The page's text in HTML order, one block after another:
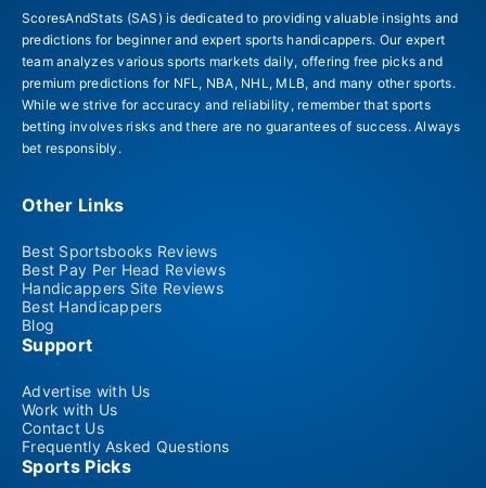
ScoresAndStats (SAS) is dedicated to providing valuable insights and
predictions for beginner and expert sports handicappers. Our expert
team analyzes various sports markets daily, offering free picks and
premium predictions for NFL, NBA, NHL, MLB, and many other sports.
While we strive for accuracy and reliability, remember that sports
betting involves risks and there are no guarantees of success. Always
bet responsibly.
Other Links
Best Sportsbooks Reviews
Best Pay Per Head Reviews
Handicappers Site Reviews
Best Handicappers
Blog
Support
Advertise with Us
Work with Us
Contact Us
Frequently Asked Questions
Sports Picks